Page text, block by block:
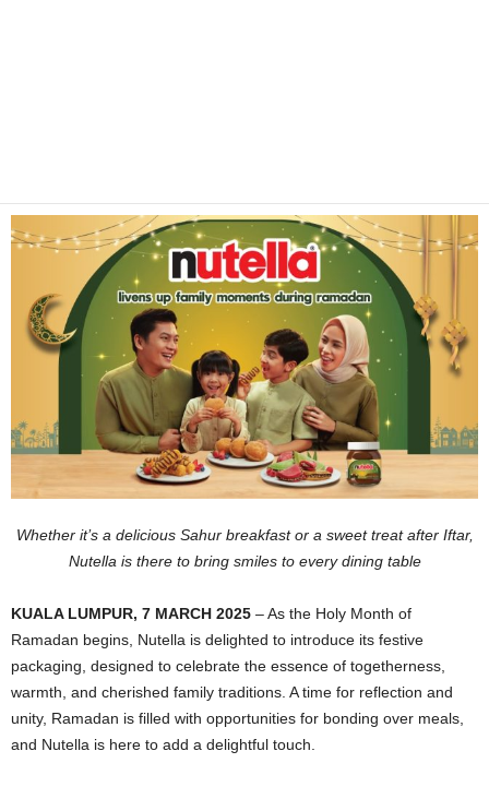
Whether it’s a delicious Sahur breakfast or a sweet treat after Iftar,
Nutella is there to bring smiles to every dining table
KUALA LUMPUR, 7 MARCH 2025 – As the Holy Month of
Ramadan begins, Nutella is delighted to introduce its festive
packaging, designed to celebrate the essence of togetherness,
warmth, and cherished family traditions. A time for reflection and
unity, Ramadan is filled with opportunities for bonding over meals,
and Nutella is here to add a delightful touch.